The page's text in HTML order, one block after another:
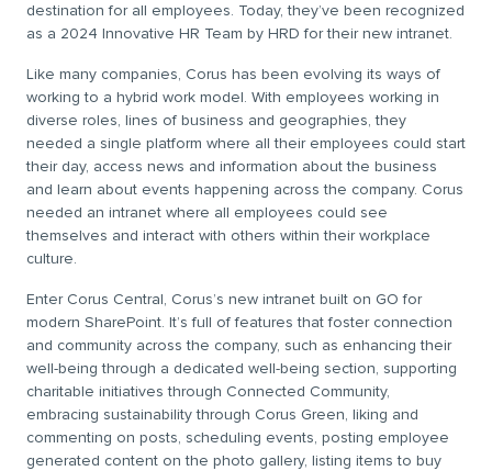
destination for all employees. Today, they’ve been recognized
as a 2024 Innovative HR Team by HRD for their new intranet.
Like many companies, Corus has been evolving its ways of
working to a hybrid work model. With employees working in
diverse roles, lines of business and geographies, they
needed a single platform where all their employees could start
their day, access news and information about the business
and learn about events happening across the company. Corus
needed an intranet where all employees could see
themselves and interact with others within their workplace
culture.
Enter Corus Central, Corus’s new intranet built on GO for
modern SharePoint. It’s full of features that foster connection
and community across the company, such as enhancing their
well-being through a dedicated well-being section, supporting
charitable initiatives through Connected Community,
embracing sustainability through Corus Green, liking and
commenting on posts, scheduling events, posting employee
generated content on the photo gallery, listing items to buy